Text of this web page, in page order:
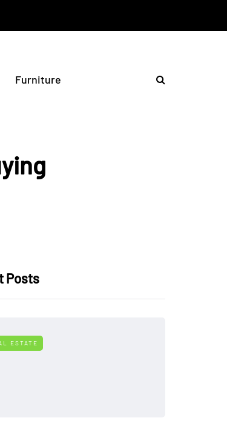
Furniture
Posts
ESTATE